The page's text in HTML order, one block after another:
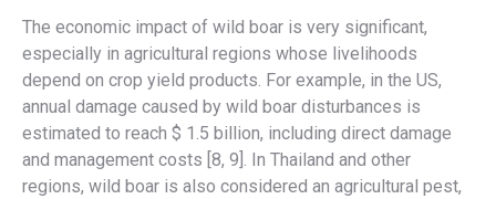
The economic impact of wild boar is very significant,
especially in agricultural regions whose livelihoods
depend on crop yield products. For example, in the US,
annual damage caused by wild boar disturbances is
estimated to reach $ 1.5 billion, including direct damage
and management costs [8, 9]. In Thailand and other
regions, wild boar is also considered an agricultural pest,